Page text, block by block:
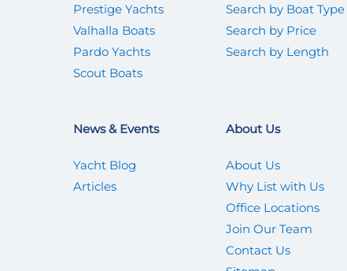
Prestige Yachts
Valhalla Boats
Pardo Yachts
Scout Boats
Search by Boat Type
Search by Price
Search by Length
News & Events
Yacht Blog
Articles
About Us
About Us
Why List with Us
Office Locations
Join Our Team
Contact Us